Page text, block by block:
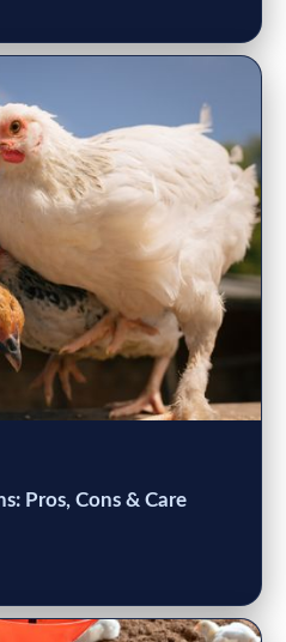
Pros, Cons & Care